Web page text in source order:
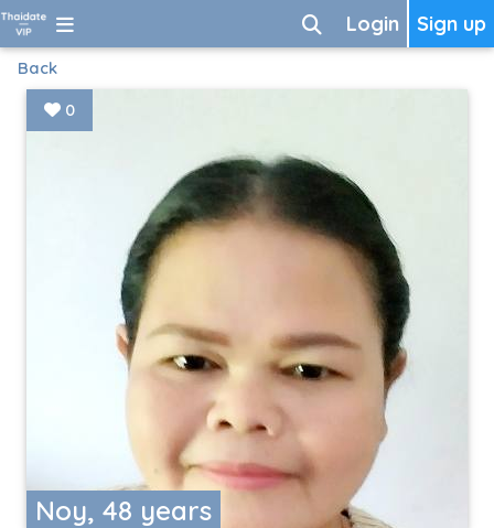
Sign up
Login
Back
Noy, 48 years
0